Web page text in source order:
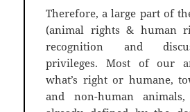
Therefore, a large part of
(animal rights & human
recognition and
privileges. Most of our
what’s right or humane,
and non-human